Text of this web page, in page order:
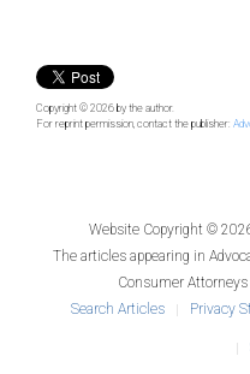
Copyright © 2026 by the author.
For reprint permission, contact the publisher:
Website Copyright ©
The articles appearing in
Consumer
Search Articles
Privacy